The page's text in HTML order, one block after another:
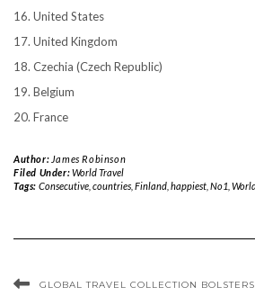
16. United States
17. United Kingdom
18. Czechia (Czech Republic)
19. Belgium
20. France
Author: James Robinson
Filed Under:World Travel
Tags: Consecutive, countries, Finland, happiest, No1
GLOBAL TRAVEL COLLECTION BOLSTERS